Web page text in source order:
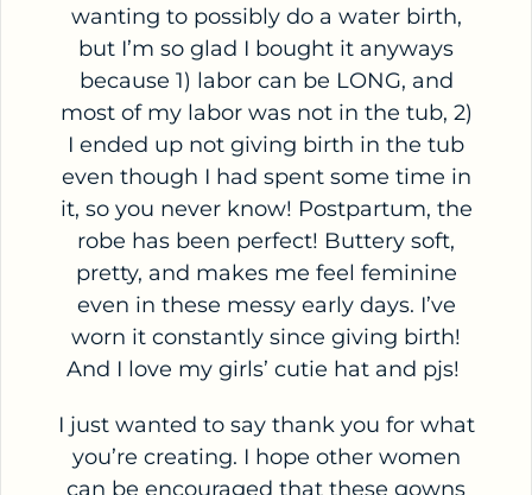
wanting to possibly do a water birth,
but I’m so glad I bought it anyways
because 1) labor can be LONG, and
most of my labor was not in the tub, 2)
I ended up not giving birth in the tub
even though I had spent some time in
it, so you never know! Postpartum, the
robe has been perfect! Buttery soft,
pretty, and makes me feel feminine
even in these messy early days. I’ve
worn it constantly since giving birth!
And I love my girls’ cutie hat and pjs!
I just wanted to say thank you for what
you’re creating. I hope other women
can be encouraged that these gowns